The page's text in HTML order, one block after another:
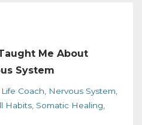
Me About
System
Life Coach
Nervous System
Habits Somatic Healing